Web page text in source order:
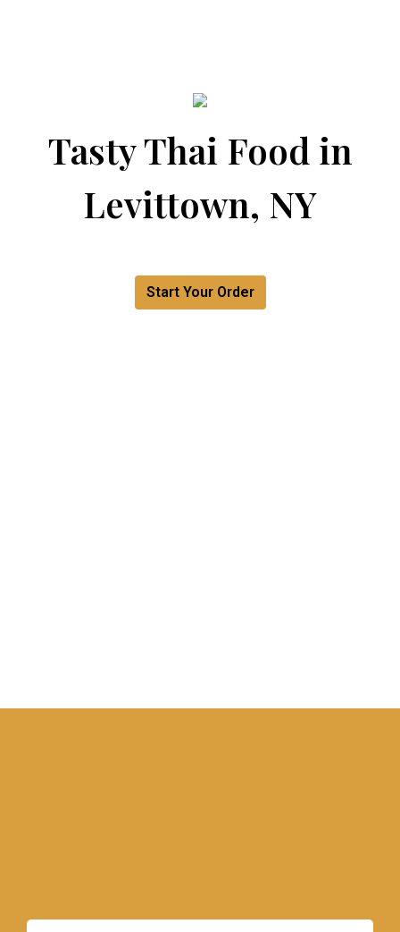
Tasty Thai
Tasty Thai Food in
Levittown, NY
Start Your Order